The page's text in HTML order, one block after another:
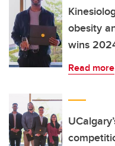
obesity
wins
Read more